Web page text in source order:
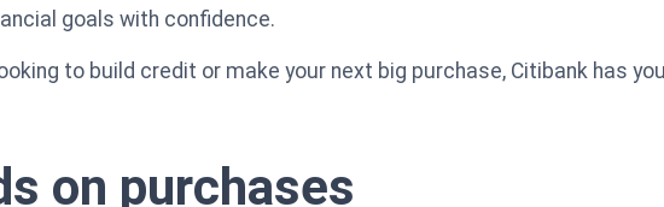
goals with confidence.
to build credit or make your next big purchase, Citibank has
on purchases